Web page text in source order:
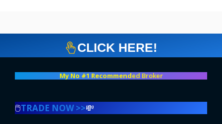
CLICK HERE!
My No #1 Recommended Broker
🖱️TRADE NOW >>💸